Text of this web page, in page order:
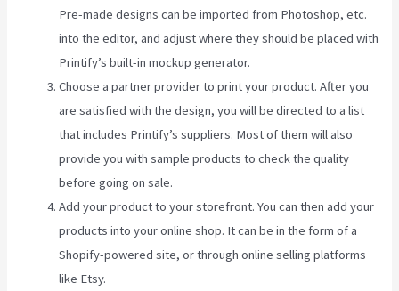
Pre-made designs can be imported from Photoshop, etc.
into the editor, and adjust where they should be placed with
Printify’s built-in mockup generator.
Choose a partner provider to print your product. After you
are satisfied with the design, you will be directed to a list
that includes Printify’s suppliers. Most of them will also
provide you with sample products to check the quality
before going on sale.
Add your product to your storefront. You can then add your
products into your online shop. It can be in the form of a
Shopify-powered site, or through online selling platforms
like Etsy.